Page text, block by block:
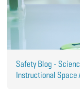
Safety Blog -
Instructional Space